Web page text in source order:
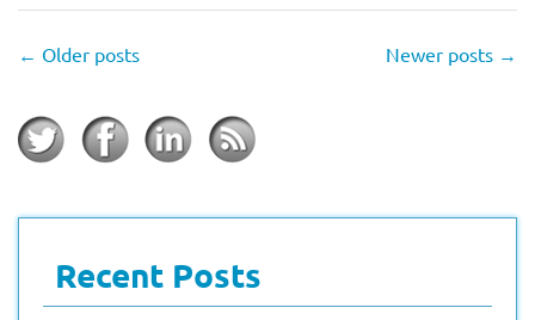
← Older posts Newer posts →
Recent Posts